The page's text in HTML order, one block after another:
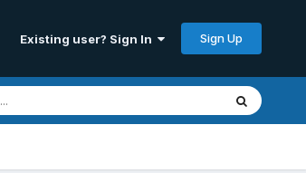
Existing user? Sign In Sign Up